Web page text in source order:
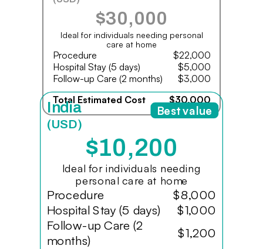
$30,000
Ideal for individuals needing personal
care at home
Procedure
$22,000
Hospital Stay (5 days)
$5,000
Follow-up Care (2 months)
$3,000
Total Estimated Cost
$30,000
India
(USD)
$10,200
Ideal for individuals needing
personal care at home
Procedure
$8,000
Hospital Stay (5 days)
$1,000
Follow-up Care (2
months)
$1,200
Best value